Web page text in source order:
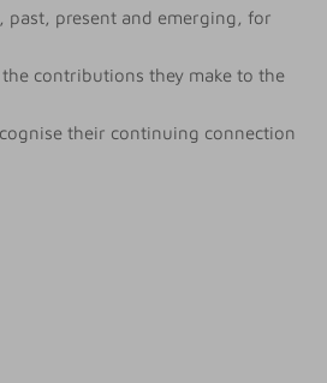
past, present and emerging, for
contributions they make to the
their continuing connection